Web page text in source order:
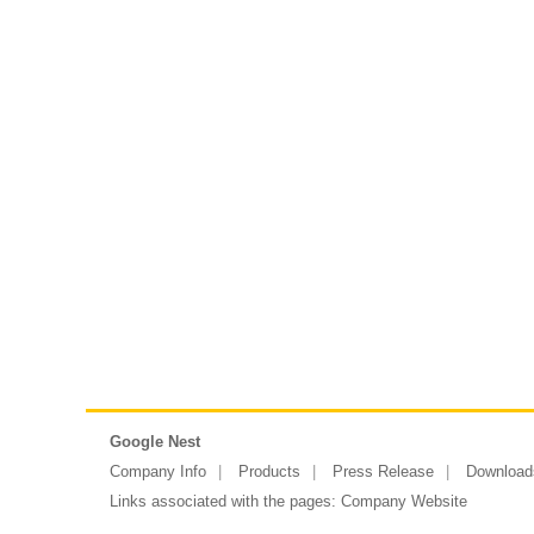
Google Nest
Company Info
Products Press Release
Links associated with the pages: Company Website